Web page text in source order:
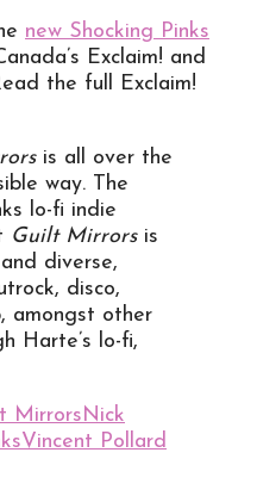
new Shocking Pinks
Exclaim! and
the full Exclaim!
is all over the
way. The
lo-fi indie
Guilt Mirrorsis
diverse,
disco,
amongst other
Harte’s lo-fi,
MirrorsNick
Vincent Pollard